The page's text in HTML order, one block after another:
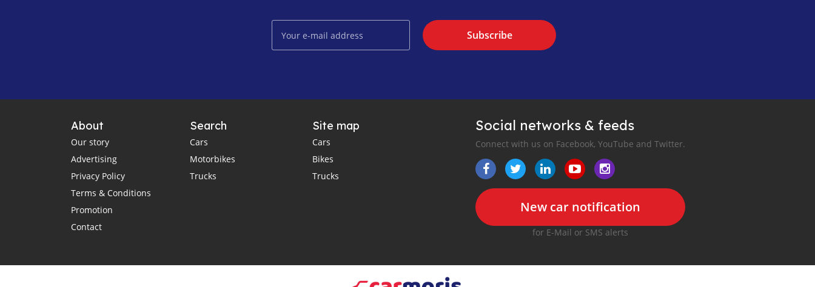
Subscribe
About
Our story
Advertising
Privacy Policy
Terms & Conditions
Promotion
Contact
Search
Cars
Motorbikes
Trucks
Site map
Cars
Bikes
Trucks
Social networks & feeds
Connect with us on Facebook, YouTube and Twitter.
New car notification
for E-Mail or SMS alerts